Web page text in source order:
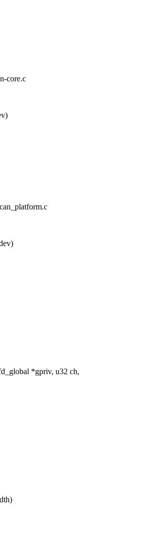
core.c
*gpriv, u32 ch,